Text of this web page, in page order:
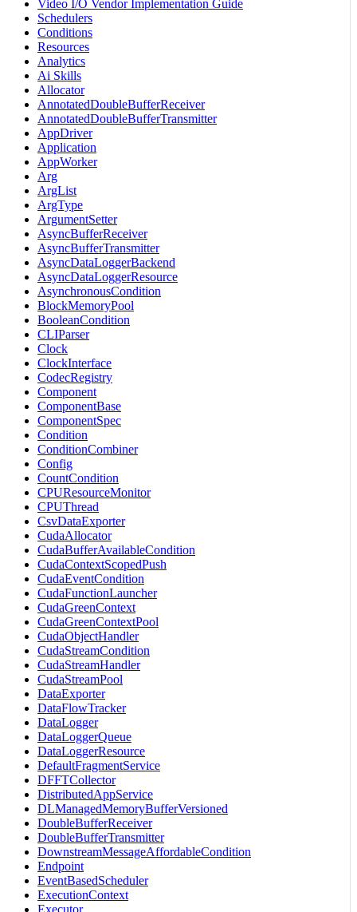
Video I/O Vendor Implementation Guide
Schedulers
Conditions
Resources
Analytics
Ai Skills
Allocator
AnnotatedDoubleBufferReceiver
AnnotatedDoubleBufferTransmitter
AppDriver
Application
AppWorker
Arg
ArgList
ArgType
ArgumentSetter
AsyncBufferReceiver
AsyncBufferTransmitter
AsyncDataLoggerBackend
AsyncDataLoggerResource
AsynchronousCondition
BlockMemoryPool
BooleanCondition
CLIParser
Clock
ClockInterface
CodecRegistry
Component
ComponentBase
ComponentSpec
Condition
ConditionCombiner
Config
CountCondition
CPUResourceMonitor
CPUThread
CsvDataExporter
CudaAllocator
CudaBufferAvailableCondition
CudaContextScopedPush
CudaEventCondition
CudaFunctionLauncher
CudaGreenContext
CudaGreenContextPool
CudaObjectHandler
CudaStreamCondition
CudaStreamHandler
CudaStreamPool
DataExporter
DataFlowTracker
DataLogger
DataLoggerQueue
DataLoggerResource
DefaultFragmentService
DFFTCollector
DistributedAppService
DLManagedMemoryBufferVersioned
DoubleBufferReceiver
DoubleBufferTransmitter
DownstreamMessageAffordableCondition
Endpoint
EventBasedScheduler
ExecutionContext
Executor